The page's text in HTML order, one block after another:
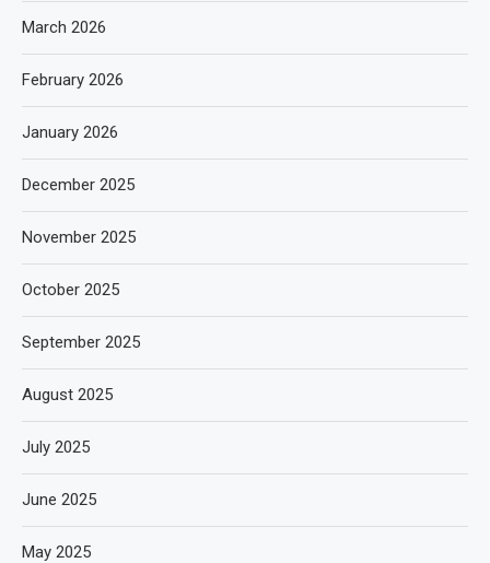
March 2026
February 2026
January 2026
December 2025
November 2025
October 2025
September 2025
August 2025
July 2025
June 2025
May 2025